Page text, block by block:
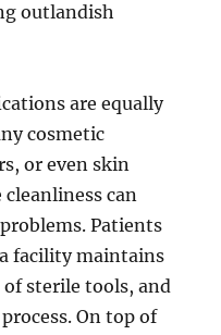
outlandish
are equally
cosmetic
or even skin
can
Patients
facility maintains
of sterile tools, and
On top of